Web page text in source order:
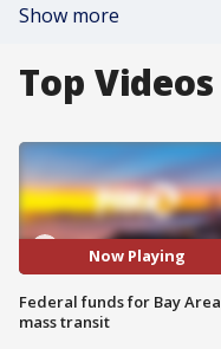
Show more
Top Videos
Now Playing
Federal funds for Bay Area
mass transit